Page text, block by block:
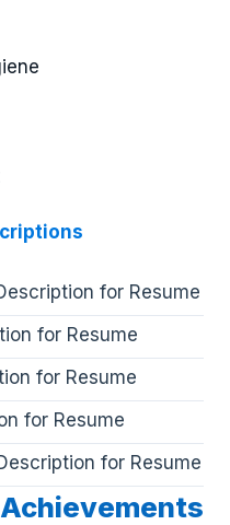
for Resume
for Resume
for Resume
for Resume
for Resume